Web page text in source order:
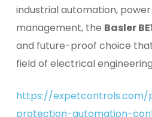
industrial automation,
management, the Basler
and future-proof choice
field of electrical
https://expetcontrols.com/
protection-automation-